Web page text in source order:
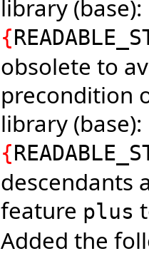
library
{
obsolete to
precondition
library
{
descendants
feature plus
Added the